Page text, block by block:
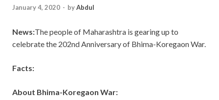
January 4, 2020 - byAbdul
News:The people of Maharashtra is gearing up to
celebrate the 202nd Anniversary of Bhima-Koregaon War.
Facts:
About Bhima-Koregaon War: